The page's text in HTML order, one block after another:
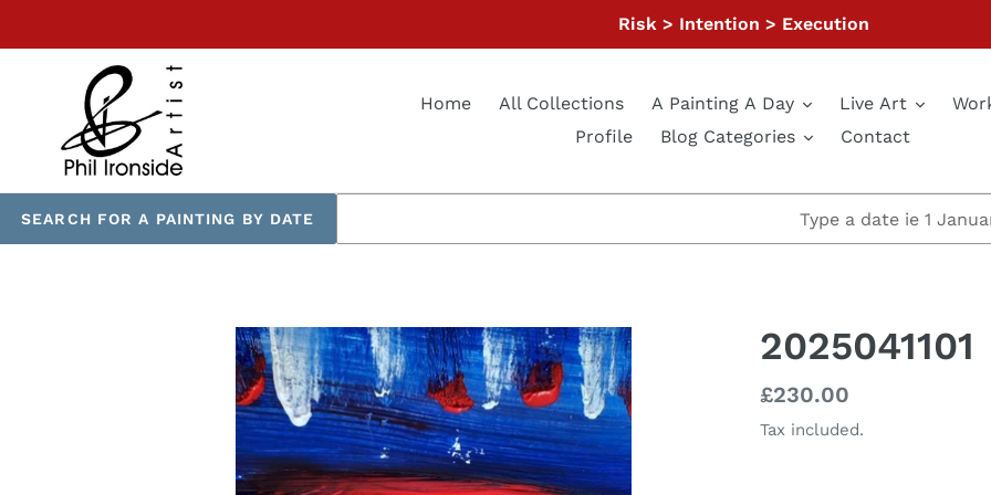
Risk > Intention > Execution
Home All Collections A Painting A Day Live Art
Profile
Blog Categories Contact
SEARCH FOR A PAINTING BY DATE
2025041101
Regular
price
£230.00
Tax included.